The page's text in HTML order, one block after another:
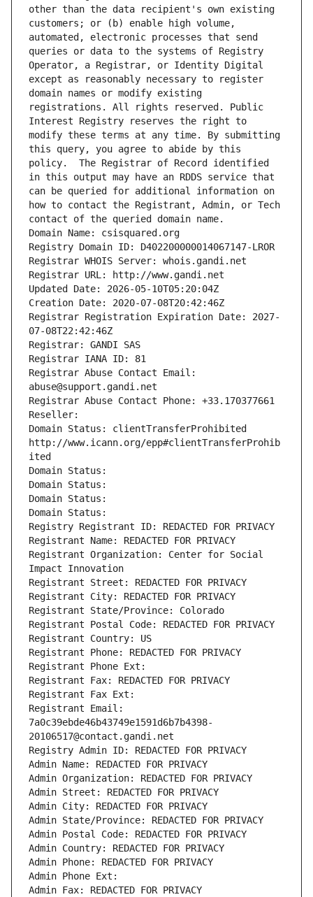
other than the data recipient's own existing
customers; or (b) enable high volume,
automated, electronic processes that send
queries or data to the systems of Registry
Operator, a Registrar, or Identity Digital
except as reasonably necessary to register
domain names or modify existing
registrations. All rights reserved. Public
Interest Registry reserves the right to
modify these terms at any time. By submitting
this query, you agree to abide by this
policy.  The Registrar of Record identified
in this output may have an RDDS service that
can be queried for additional information on
how to contact the Registrant, Admin, or Tech
contact of the queried domain name.
Domain Name: csisquared.org
Registry Domain ID: D402200000014067147-LROR
Registrar WHOIS Server: whois.gandi.net
Registrar URL: http://www.gandi.net
Updated Date: 2026-05-10T05:20:04Z
Creation Date: 2020-07-08T20:42:46Z
Registrar Registration Expiration Date: 2027-
07-08T22:42:46Z
Registrar: GANDI SAS
Registrar IANA ID: 81
Registrar Abuse Contact Email:
abuse@support.gandi.net
Registrar Abuse Contact Phone: +33.170377661
Reseller:
Domain Status: clientTransferProhibited
http://www.icann.org/epp#clientTransferProhib
ited
Domain Status:
Domain Status:
Domain Status:
Domain Status:
Registry Registrant ID: REDACTED FOR PRIVACY
Registrant Name: REDACTED FOR PRIVACY
Registrant Organization: Center for Social
Impact Innovation
Registrant Street: REDACTED FOR PRIVACY
Registrant City: REDACTED FOR PRIVACY
Registrant State/Province: Colorado
Registrant Postal Code: REDACTED FOR PRIVACY
Registrant Country: US
Registrant Phone: REDACTED FOR PRIVACY
Registrant Phone Ext:
Registrant Fax: REDACTED FOR PRIVACY
Registrant Fax Ext:
Registrant Email:
7a0c39ebde46b43749e1591d6b7b4398-
20106517@contact.gandi.net
Registry Admin ID: REDACTED FOR PRIVACY
Admin Name: REDACTED FOR PRIVACY
Admin Organization: REDACTED FOR PRIVACY
Admin Street: REDACTED FOR PRIVACY
Admin City: REDACTED FOR PRIVACY
Admin State/Province: REDACTED FOR PRIVACY
Admin Postal Code: REDACTED FOR PRIVACY
Admin Country: REDACTED FOR PRIVACY
Admin Phone: REDACTED FOR PRIVACY
Admin Phone Ext:
Admin Fax: REDACTED FOR PRIVACY